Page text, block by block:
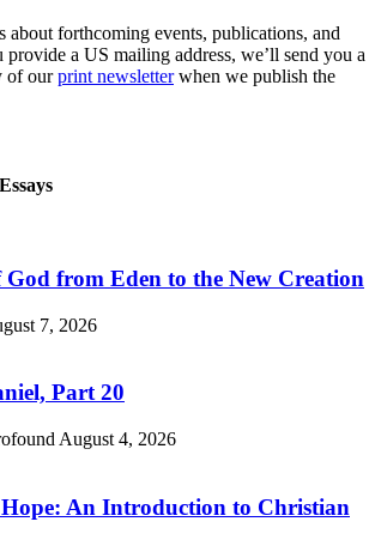
about forthcoming events, publications, and
provide a US mailing address, we’ll send you a
of ourprint newsletterwhen we publish the
God from Eden to the New Creation
7, 2026
Part 20
August 4, 2026
An Introduction to Christian